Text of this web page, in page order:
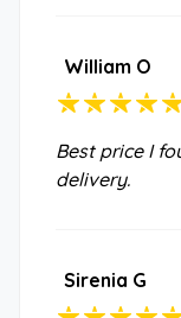
William O
Best price I
delivery.
Sirenia G